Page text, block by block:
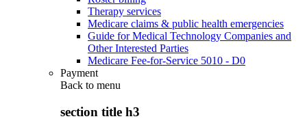
Therapy services
Medicare claims & public health emergencies
Guide for Medical Technology Companies and
Other Interested Parties
Medicare Fee-for-Service 5010 - D0
Payment
Back to menu
section title h3